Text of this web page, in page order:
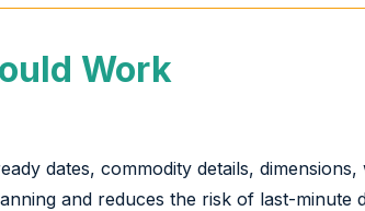
Work
dates, commodity details, dimensions,
and reduces the risk of last-minute